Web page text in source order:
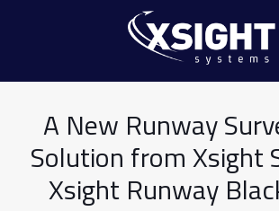
A New Runway
Solution from Xsight
Xsight Runway